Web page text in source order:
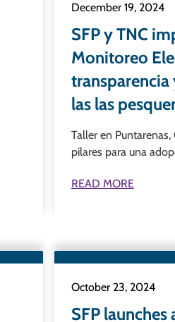
December 19, 2024
SFP y TNC
Monitoreo
las las
Taller en
pilares para una
READ MORE
October 23, 2024
SFP launches